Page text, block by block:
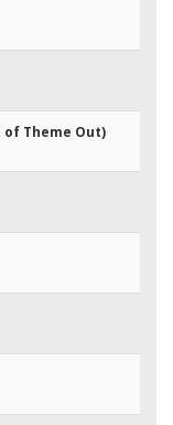
of Theme Out)